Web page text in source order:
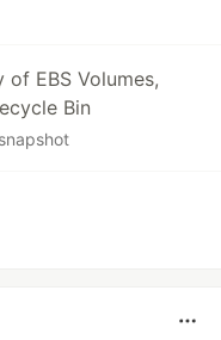
EBS Volumes,
Bin